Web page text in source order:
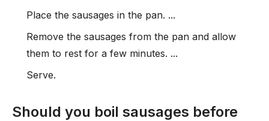
Place the sausages in the pan. ...
Remove the sausages from the pan and allow
them to rest for a few minutes. ...
Serve.
Should you boil sausages before